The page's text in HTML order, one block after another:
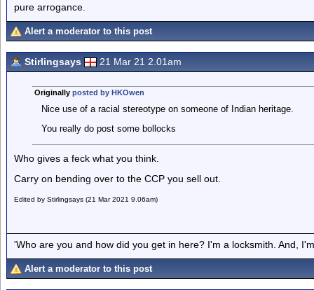
pure arrogance.
Alert a moderator to this post
Stirlingsays 21 Mar 21 2.01am
Originally posted by HKOwen
Nice use of a racial stereotype on someone of Indian heritage.
You really do post some bollocks
Who gives a feck what you think.
Carry on bending over to the CCP you sell out.
Edited by Stirlingsays (21 Mar 2021 9.06am)
'Who are you and how did you get in here? I'm a locksmith. And,
Alert a moderator to this post